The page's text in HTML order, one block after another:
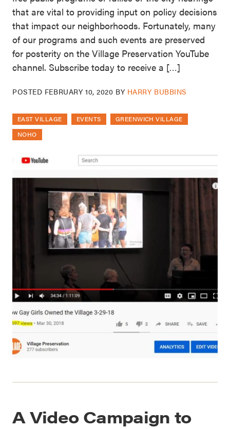
that are vital to providing input on policy decisions
that impact our neighborhoods. Fortunately, many
of our programs and such events are preserved
for posterity on the Village Preservation YouTube
channel. Subscribe today to receive a […]
POSTED FEBRUARY 10, 2020 BY HARRY BUBBINS
EAST VILLAGE EVENTS
GREENWICH VILLAGE
NOHO
A Video Campaign to